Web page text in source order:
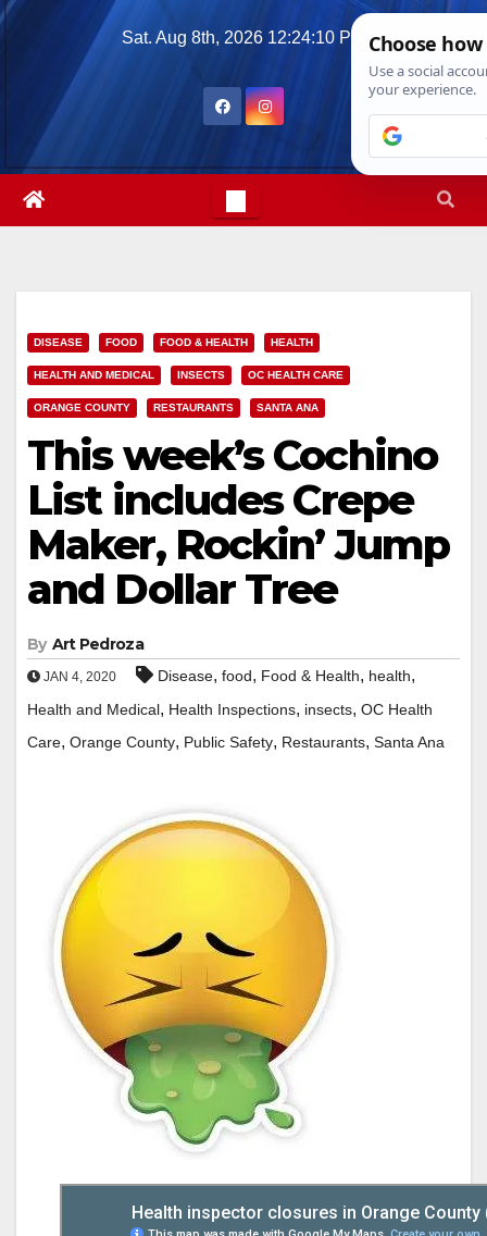
Skip
Sat. Aug 8th, 2026 12:24:11 PM
DISEASE FOOD FOOD & HEALTH HEALTH
HEALTH AND MEDICAL INSECTS OC HEALTH CARE
ORANGE COUNTY RESTAURANTS SANTA ANA
This week’s Cochino
List includes Crepe
Maker, Rockin’ Jump
and Dollar Tree
By Art Pedroza
JAN 4, 2020 Disease, food, Food & Health, health,
Health and Medical, Health Inspections, insects, OC Health
Care, Orange County, Public Safety, Restaurants, Santa Ana